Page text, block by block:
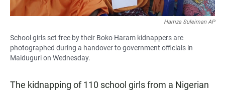
Hamza Suleiman AP
School girls set free by their Boko Haram kidnappers are
photographed during a handover to government officials in
Maiduguri on Wednesday.
The kidnapping of 110 school girls from a Nigerian